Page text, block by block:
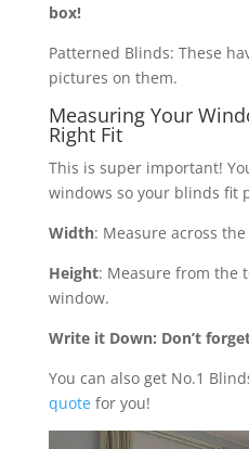
box!
Patterned Blinds: These
pictures on them.
Measuring Your
Right Fit
This is super important!
windows so your blinds fit
Width: Measure across
Height: Measure from the
window.
Write it Down: Don’t
You can also get No.1
quotefor you!